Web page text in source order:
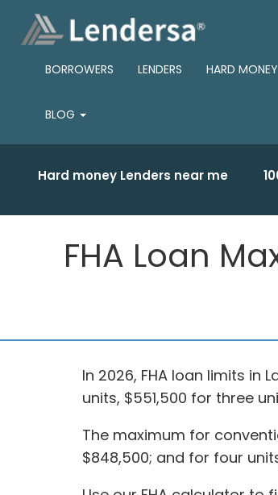
BORROWERS LENDERS HARD MONEY
BLOG
Hard money Lenders near me
FHA Loan
In 2026, FHA loan limits in
units, $551,500 for three
The maximum for
$848,500; and for four